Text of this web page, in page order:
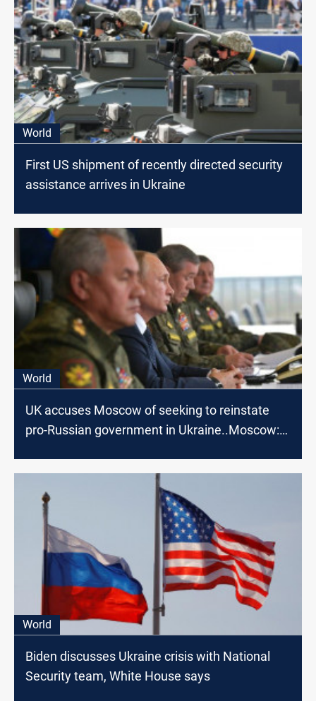
World
First US shipment of recently directed security
assistance arrives in Ukraine
World
UK accuses Moscow of seeking to reinstate
pro-Russian government in Ukraine..Moscow:
World
Biden discusses Ukraine crisis with National
Security team, White House says